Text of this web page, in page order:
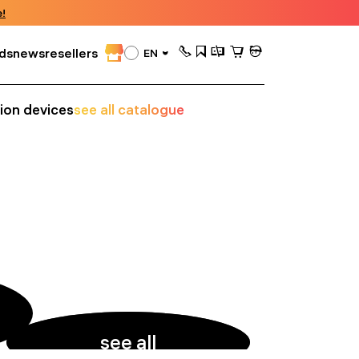
newsresellers EN
devicessee all catalogue
see all